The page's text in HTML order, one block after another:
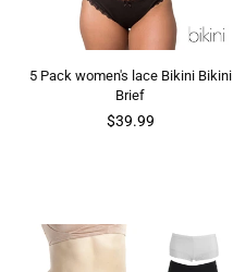
5 Pack women's lace Bikini Bikini
Brief
Regular
$39.99